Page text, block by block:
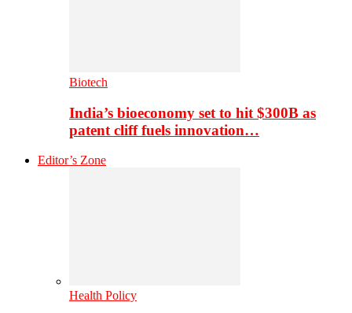
Biotech
India’s bioeconomy set to hit $300B as
patent cliff fuels innovation…
Editor’s Zone
Health Policy